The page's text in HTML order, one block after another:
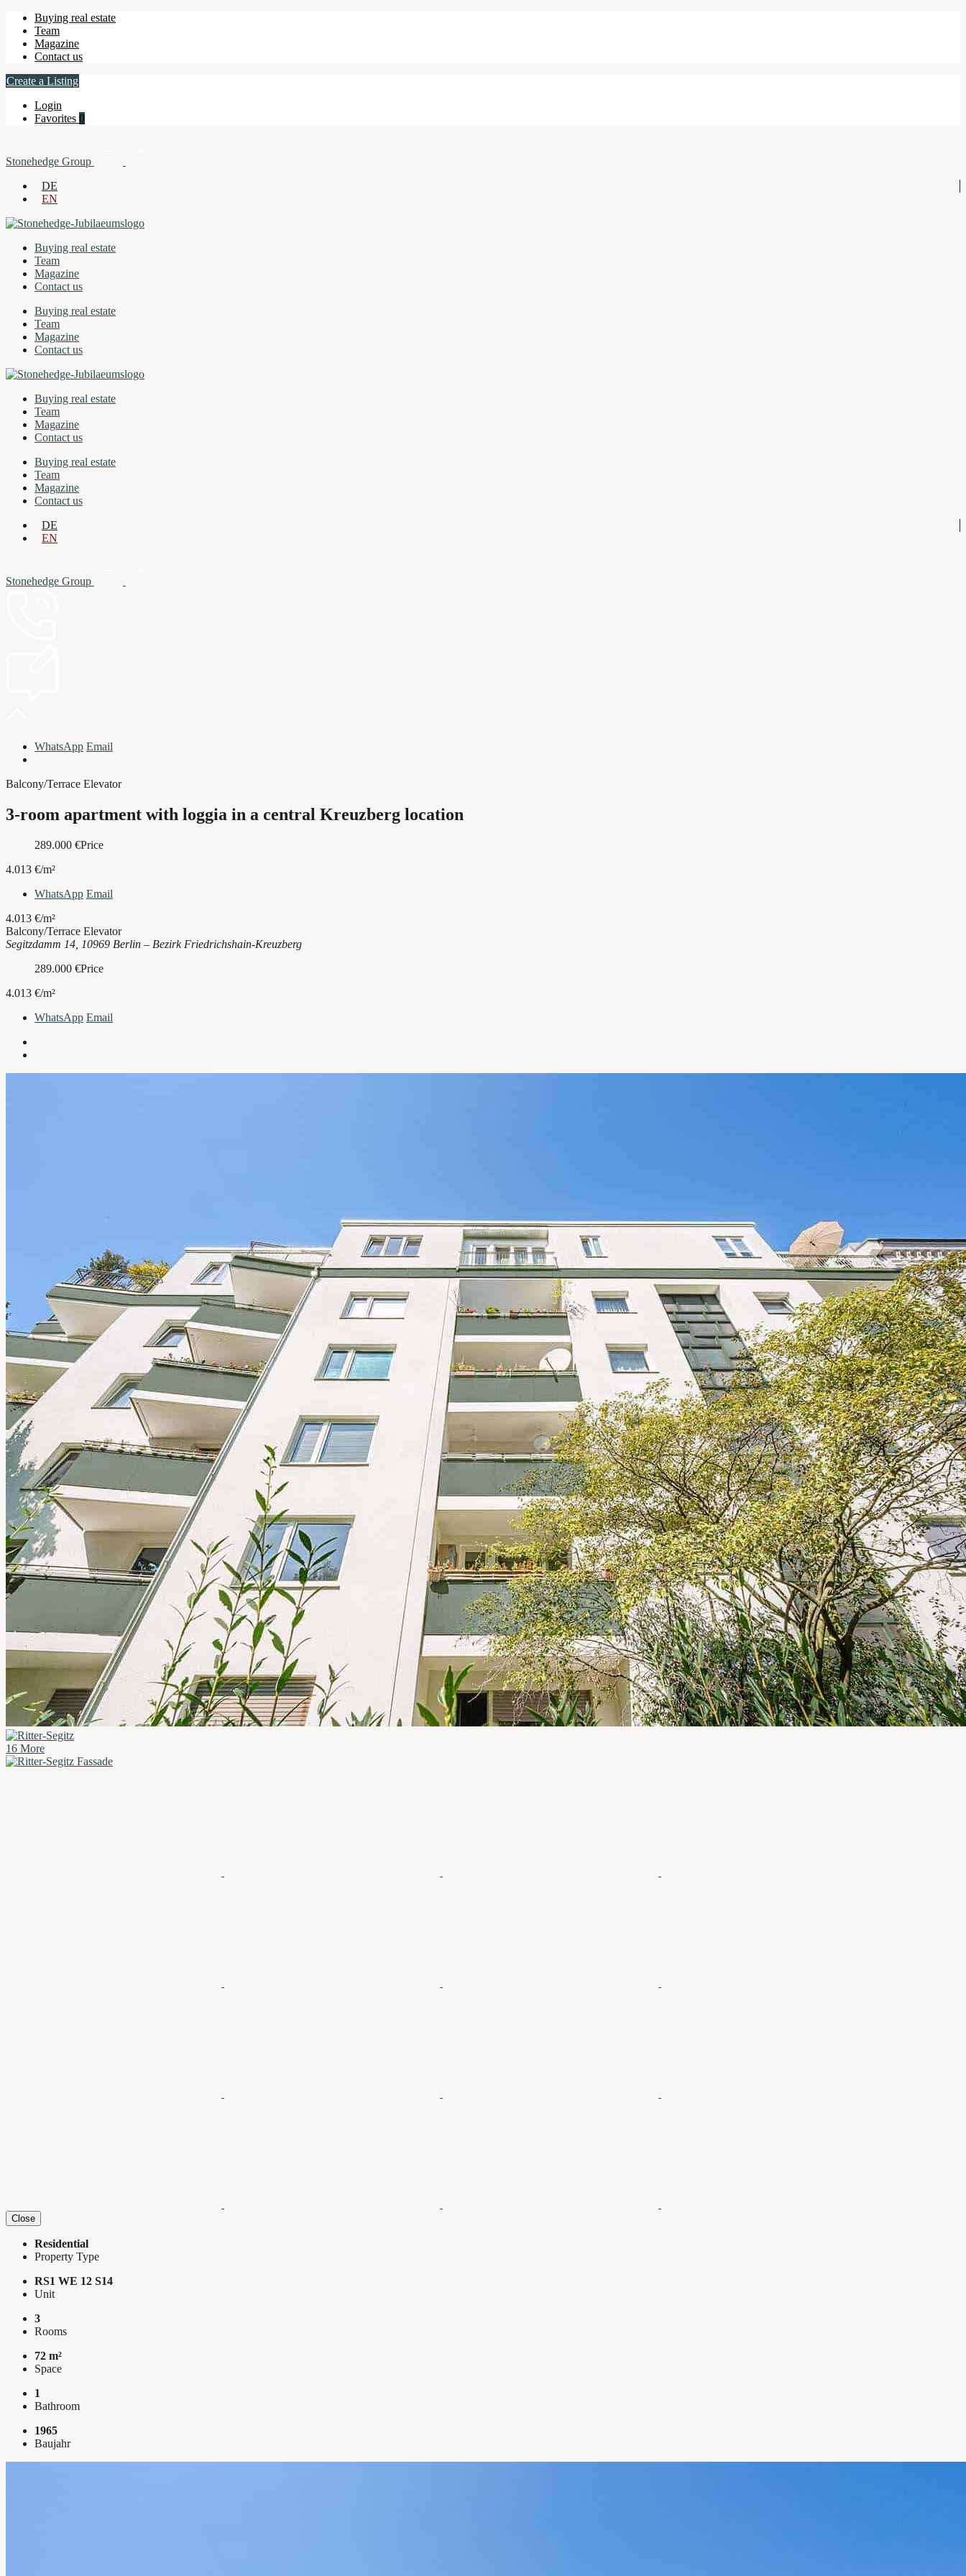
Buying real estate
Team
Magazine
Contact us
Create a Listing
Login
Favorites 0
Stonehedge Group
DE
EN
Buying real estate
Team
Magazine
Contact us
Buying real estate
Team
Magazine
Contact us
Buying real estate
Team
Magazine
Contact us
Buying real estate
Team
Magazine
Contact us
DE
EN
Stonehedge Group
WhatsApp Email
Balcony/Terrace Elevator
3-room apartment with loggia in a central Kreuzberg location
289.000 €Price
4.013 €/m²
WhatsApp Email
4.013 €/m²
Balcony/Terrace Elevator
Segitzdamm 14, 10969 Berlin – Bezirk Friedrichshain-Kreuzberg
289.000 €Price
4.013 €/m²
WhatsApp Email
16 More
Close
Residential
Property Type
RS1 WE 12 S14
Unit
3
Rooms
72 m²
Space
1
Bathroom
1965
Baujahr